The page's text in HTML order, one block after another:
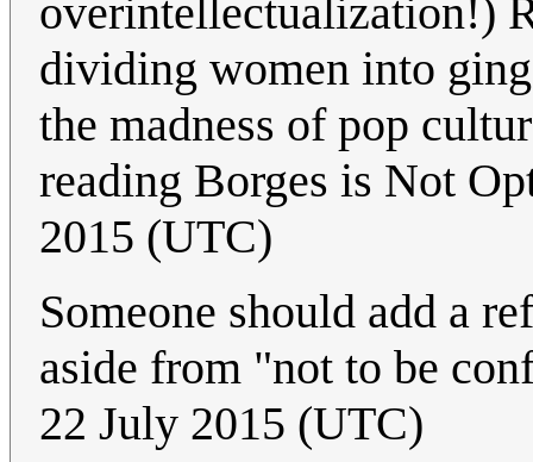
overintellectualization!)
dividing women into
the madness of pop
reading Borges is Not
2015 (UTC)
Someone should add a
aside from "not to be
22 July 2015 (UTC)